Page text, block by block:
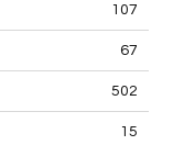
107
67
502
15